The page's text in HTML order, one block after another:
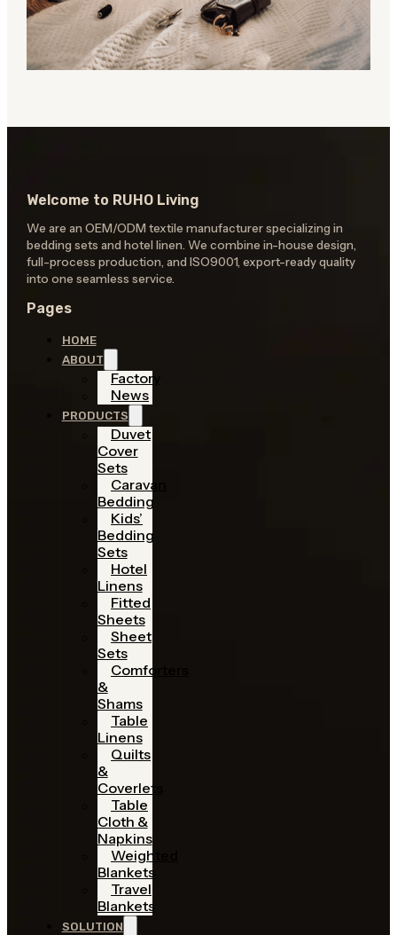
Welcome to RUHO Living
We are an OEM/ODM textile manufacturer specializing in
bedding sets and hotel linen. We combine in-house design,
full-process production, and ISO9001, export-ready quality
into one seamless service.
Pages
HOME
ABOUT
Factory
News
PRODUCTS
Duvet
Cover
Sets
Caravan
Bedding
Kids’
Bedding
Sets
Hotel
Linens
Fitted
Sheets
Sheet
Sets
Comforters
&
Shams
Table
Linens
Quilts
&
Coverlets
Table
Cloth &
Napkins
Weighted
Blankets
Travel
Blankets
SOLUTION